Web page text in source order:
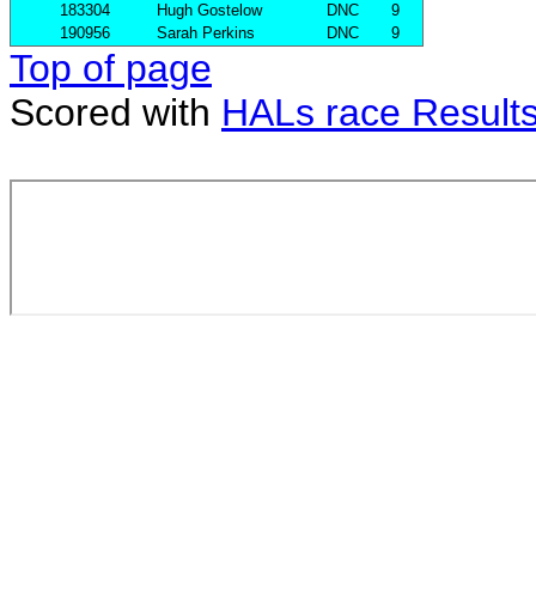
183304
Hugh Gostelow DNC
9
190956
Sarah Perkins DNC 9
Top of page
Scored with HALs race